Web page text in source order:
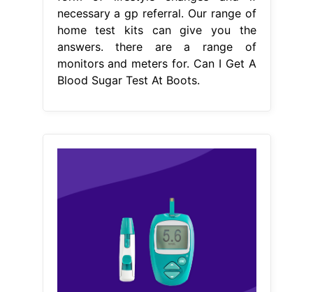
From www.singlecare.com
Blood sugar charts by age, risk, and
test type SingleCare Can I Get A
Blood Sugar Test At Boots
about your thyroid function, blood
sugar levels or sexual health? a test